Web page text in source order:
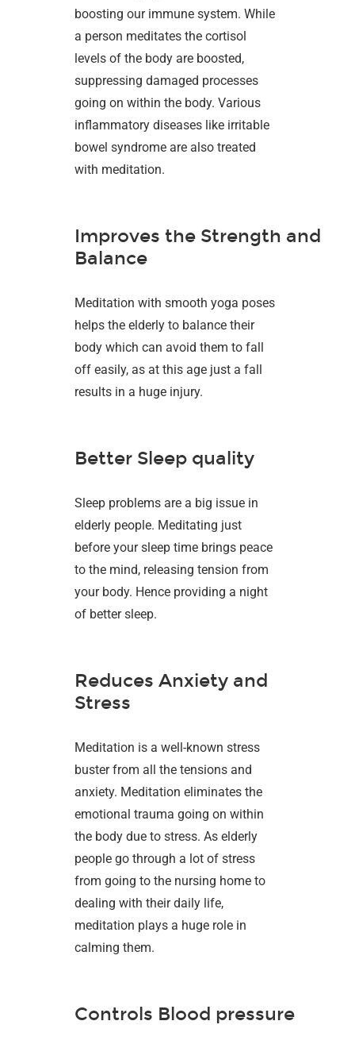
boosting our immune system. While
a person meditates the cortisol
levels of the body are boosted,
suppressing damaged processes
going on within the body. Various
inflammatory diseases like irritable
bowel syndrome are also treated
with meditation.
Improves the Strength and
Balance
Meditation with smooth yoga poses
helps the elderly to balance their
body which can avoid them to fall
off easily, as at this age just a fall
results in a huge injury.
Better Sleep quality
Sleep problems are a big issue in
elderly people. Meditating just
before your sleep time brings peace
to the mind, releasing tension from
your body. Hence providing a night
of better sleep.
Reduces Anxiety and
Stress
Meditation is a well-known stress
buster from all the tensions and
anxiety. Meditation eliminates the
emotional trauma going on within
the body due to stress. As elderly
people go through a lot of stress
from going to the nursing home to
dealing with their daily life,
meditation plays a huge role in
calming them.
Controls Blood pressure